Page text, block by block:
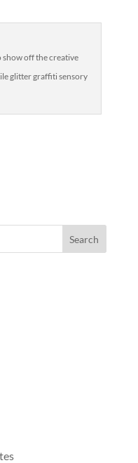
show off the creative
glitter graffiti sensory